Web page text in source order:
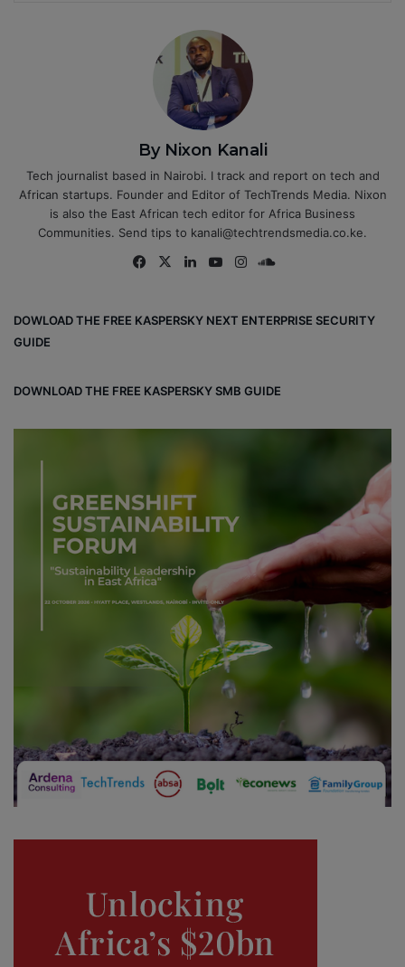
By Nixon Kanali
Tech journalist based in Nairobi. I track and report on tech and
African startups. Founder and Editor of TechTrends Media. Nixon
is also the East African tech editor for Africa Business
Communities. Send tips to kanali@techtrendsmedia.co.ke.
Fa
ok
X
Lin
Yo
e
Ins
m
ou
DOWLOAD THE FREE KASPERSKY NEXT ENTERPRISE SECURITY
GUIDE
DOWNLOAD THE FREE KASPERSKY SMB GUIDE